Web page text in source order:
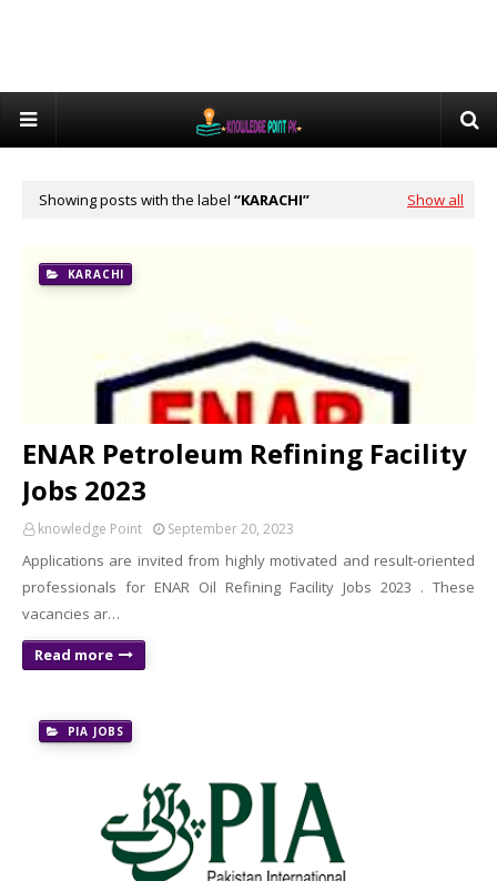
Showing posts with the label KARACHI Show all
KARACHI
ENAR Petroleum Refining Facility
Jobs 2023
knowledge Point September 20, 2023
Applications are invited from highly motivated and result-oriented
professionals for ENAR Oil Refining Facility Jobs 2023 . These
vacancies ar…
Read more
PIA JOBS